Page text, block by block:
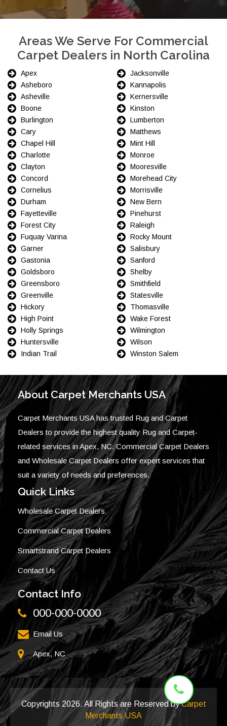
Areas We Serve For Commercial
Carpet Dealers in North Carolina
Apex
Asheboro
Asheville
Boone
Burlington
Cary
Chapel Hill
Charlotte
Clayton
Concord
Cornelius
Durham
Fayetteville
Forest City
Fuquay Varina
Garner
Gastonia
Goldsboro
Greensboro
Greenville
Hickory
High Point
Holly Springs
Huntersville
Indian Trail
Jacksonville
Kannapolis
Kernersville
Kinston
Lumberton
Matthews
Mint Hill
Monroe
Mooresville
Morehead City
Morrisville
New Bern
Pinehurst
Raleigh
Rocky Mount
Salisbury
Sanford
Shelby
Smithfield
Statesville
Thomasville
Wake Forest
Wilmington
Wilson
Winston Salem
About Carpet Merchants USA
Carpet Merchants USA has trusted Rug and Carpet
Dealers to provide the highest quality Rug and Carpet-
related services in Apex, NC. Commercial Carpet Dealers
and Wholesale Carpet Dealers offer expert services that
suit a variety of needs and preferences.
Quick Links
Wholesale Carpet Dealers
Commercial Carpet Dealers
Smartstrand Carpet Dealers
Contact Us
Contact Info
000-000-0000
Email Us
Apex, NC
Copyrights 2026. All Rights are Reserved byCarpet
Merchants USA